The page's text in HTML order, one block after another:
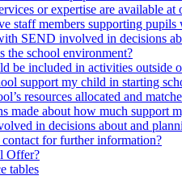
or expertise are available at
staff members supporting
SEND involved in decisions
the school environment?
be included in activities outside
support my child in starting
resources allocated and
made about how much support
in decisions about and
for further information?
Offer?
tables